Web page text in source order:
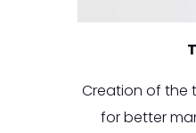
Creation of the
for better